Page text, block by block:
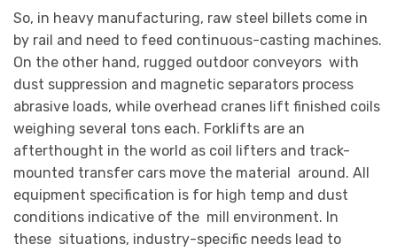
So, in heavy manufacturing, raw steel billets come in
by rail and need to feed continuous-casting machines.
On the other hand, rugged outdoor conveyors with
dust suppression and magnetic separators process
abrasive loads, while overhead cranes lift finished coils
weighing several tons each. Forklifts are an
afterthought in the world as coil lifters and track-
mounted transfer cars move the material around. All
equipment specification is for high temp and dust
conditions indicative of the mill environment. In
these situations, industry-specific needs lead to